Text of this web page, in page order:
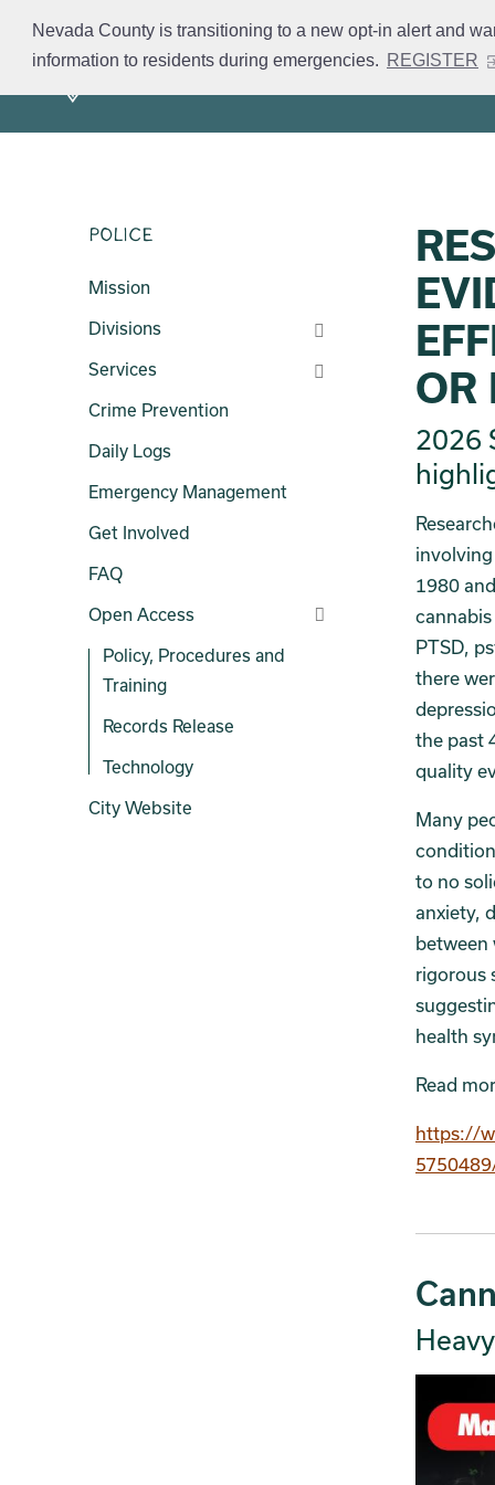
Nevada County is transitioning to a new opt-in alert and
information to residents during emergencies. REGISTER
Mission Divisions
Police
Mission
Divisions
Services
Crime Prevention
Daily Logs
Emergency Management
Get Involved
FAQ
Open Access
Policy, Procedures and
Training
Records Release
Technology
City Website
OR
2026
1980
PTSD,
there
the past
quality
Many
to no
anxiety,
between
rigorous
health
Read
https://